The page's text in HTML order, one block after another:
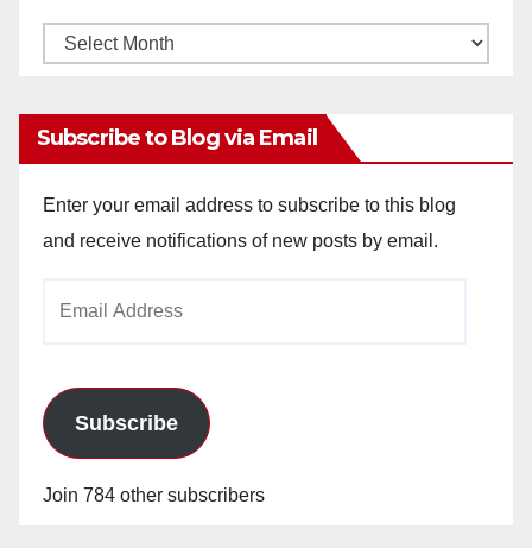
Monthly
Subscribe to Blog via Email
Enter your email address to subscribe to this blog
and receive notifications of new posts by email.
Subscribe
Join 784 other subscribers